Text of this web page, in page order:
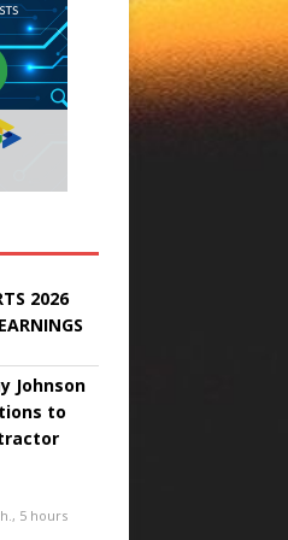
2026
Johnson
to
5 hours